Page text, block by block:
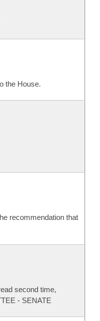
the House.
recommendation that
second time,
- SENATE